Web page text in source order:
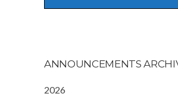
ANNOUNCEMENTS
2026